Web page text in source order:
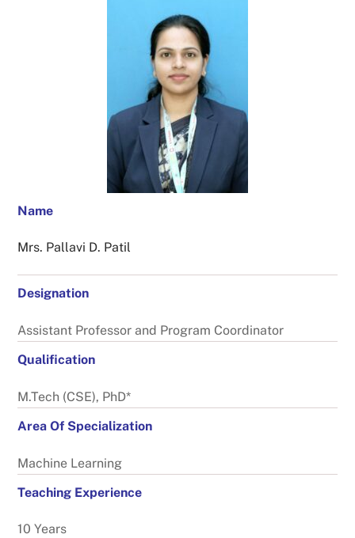
Name
Mrs. Pallavi D. Patil
Designation
Assistant Professor and Program Coordinator
Qualification
M.Tech (CSE), PhD*
Area Of Specialization
Machine Learning
Teaching Experience
10 Years